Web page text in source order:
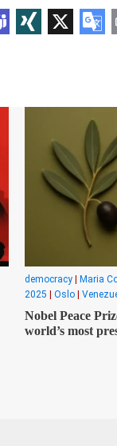
democracy Maria
2025
Oslo
Nobel Peace
world’s most